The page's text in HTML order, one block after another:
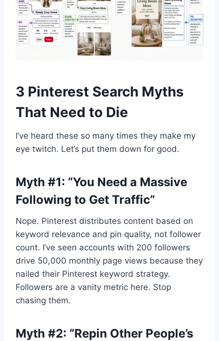
3 Pinterest Search Myths
That Need to Die
I’ve heard these so many times they make my
eye twitch. Let’s put them down for good.
Myth #1: “You Need a Massive
Following to Get Traffic”
Nope. Pinterest distributes content based on
keyword relevance and pin quality, not follower
count. I’ve seen accounts with 200 followers
drive 50,000 monthly page views because they
nailed their Pinterest keyword strategy.
Followers are a vanity metric here. Stop
chasing them.
Myth #2: “Repin Other People’s